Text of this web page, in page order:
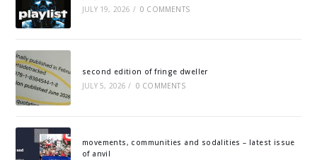
JULY 19, 2026 / 0 COMMENTS
second edition of fringe dweller
JULY 5, 2026 / 0 COMMENTS
movements, communities and sodalities – latest issue
of anvil